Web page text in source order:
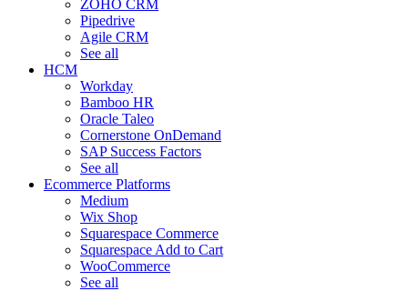
ZOHO CRM
Pipedrive
Agile CRM
See all
HCM
Workday
Bamboo HR
Oracle Taleo
Cornerstone OnDemand
SAP Success Factors
See all
Ecommerce Platforms
Medium
Wix Shop
Squarespace Commerce
Squarespace Add to Cart
WooCommerce
See all